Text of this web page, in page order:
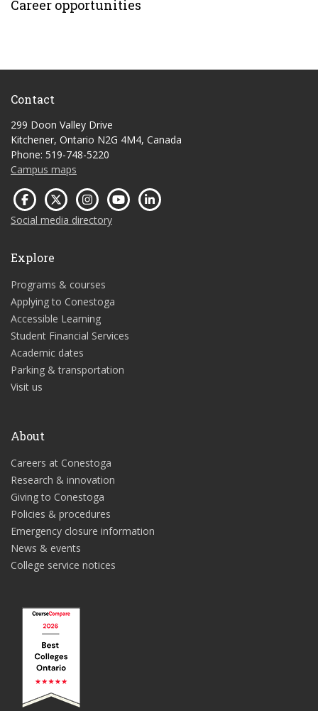
Career opportunities
Contact
299 Doon Valley Drive
Kitchener, Ontario N2G 4M4, Canada
Phone: 519-748-5220
Campus maps
Social media directory
Explore
Programs & courses
Applying to Conestoga
Accessible Learning
Student Financial Services
Academic dates
Parking & transportation
Visit us
About
Careers at Conestoga
Research & innovation
Giving to Conestoga
Policies & procedures
Emergency closure information
News & events
College service notices